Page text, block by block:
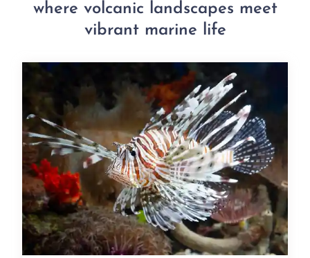
where volcanic landscapes meet
vibrant marine life